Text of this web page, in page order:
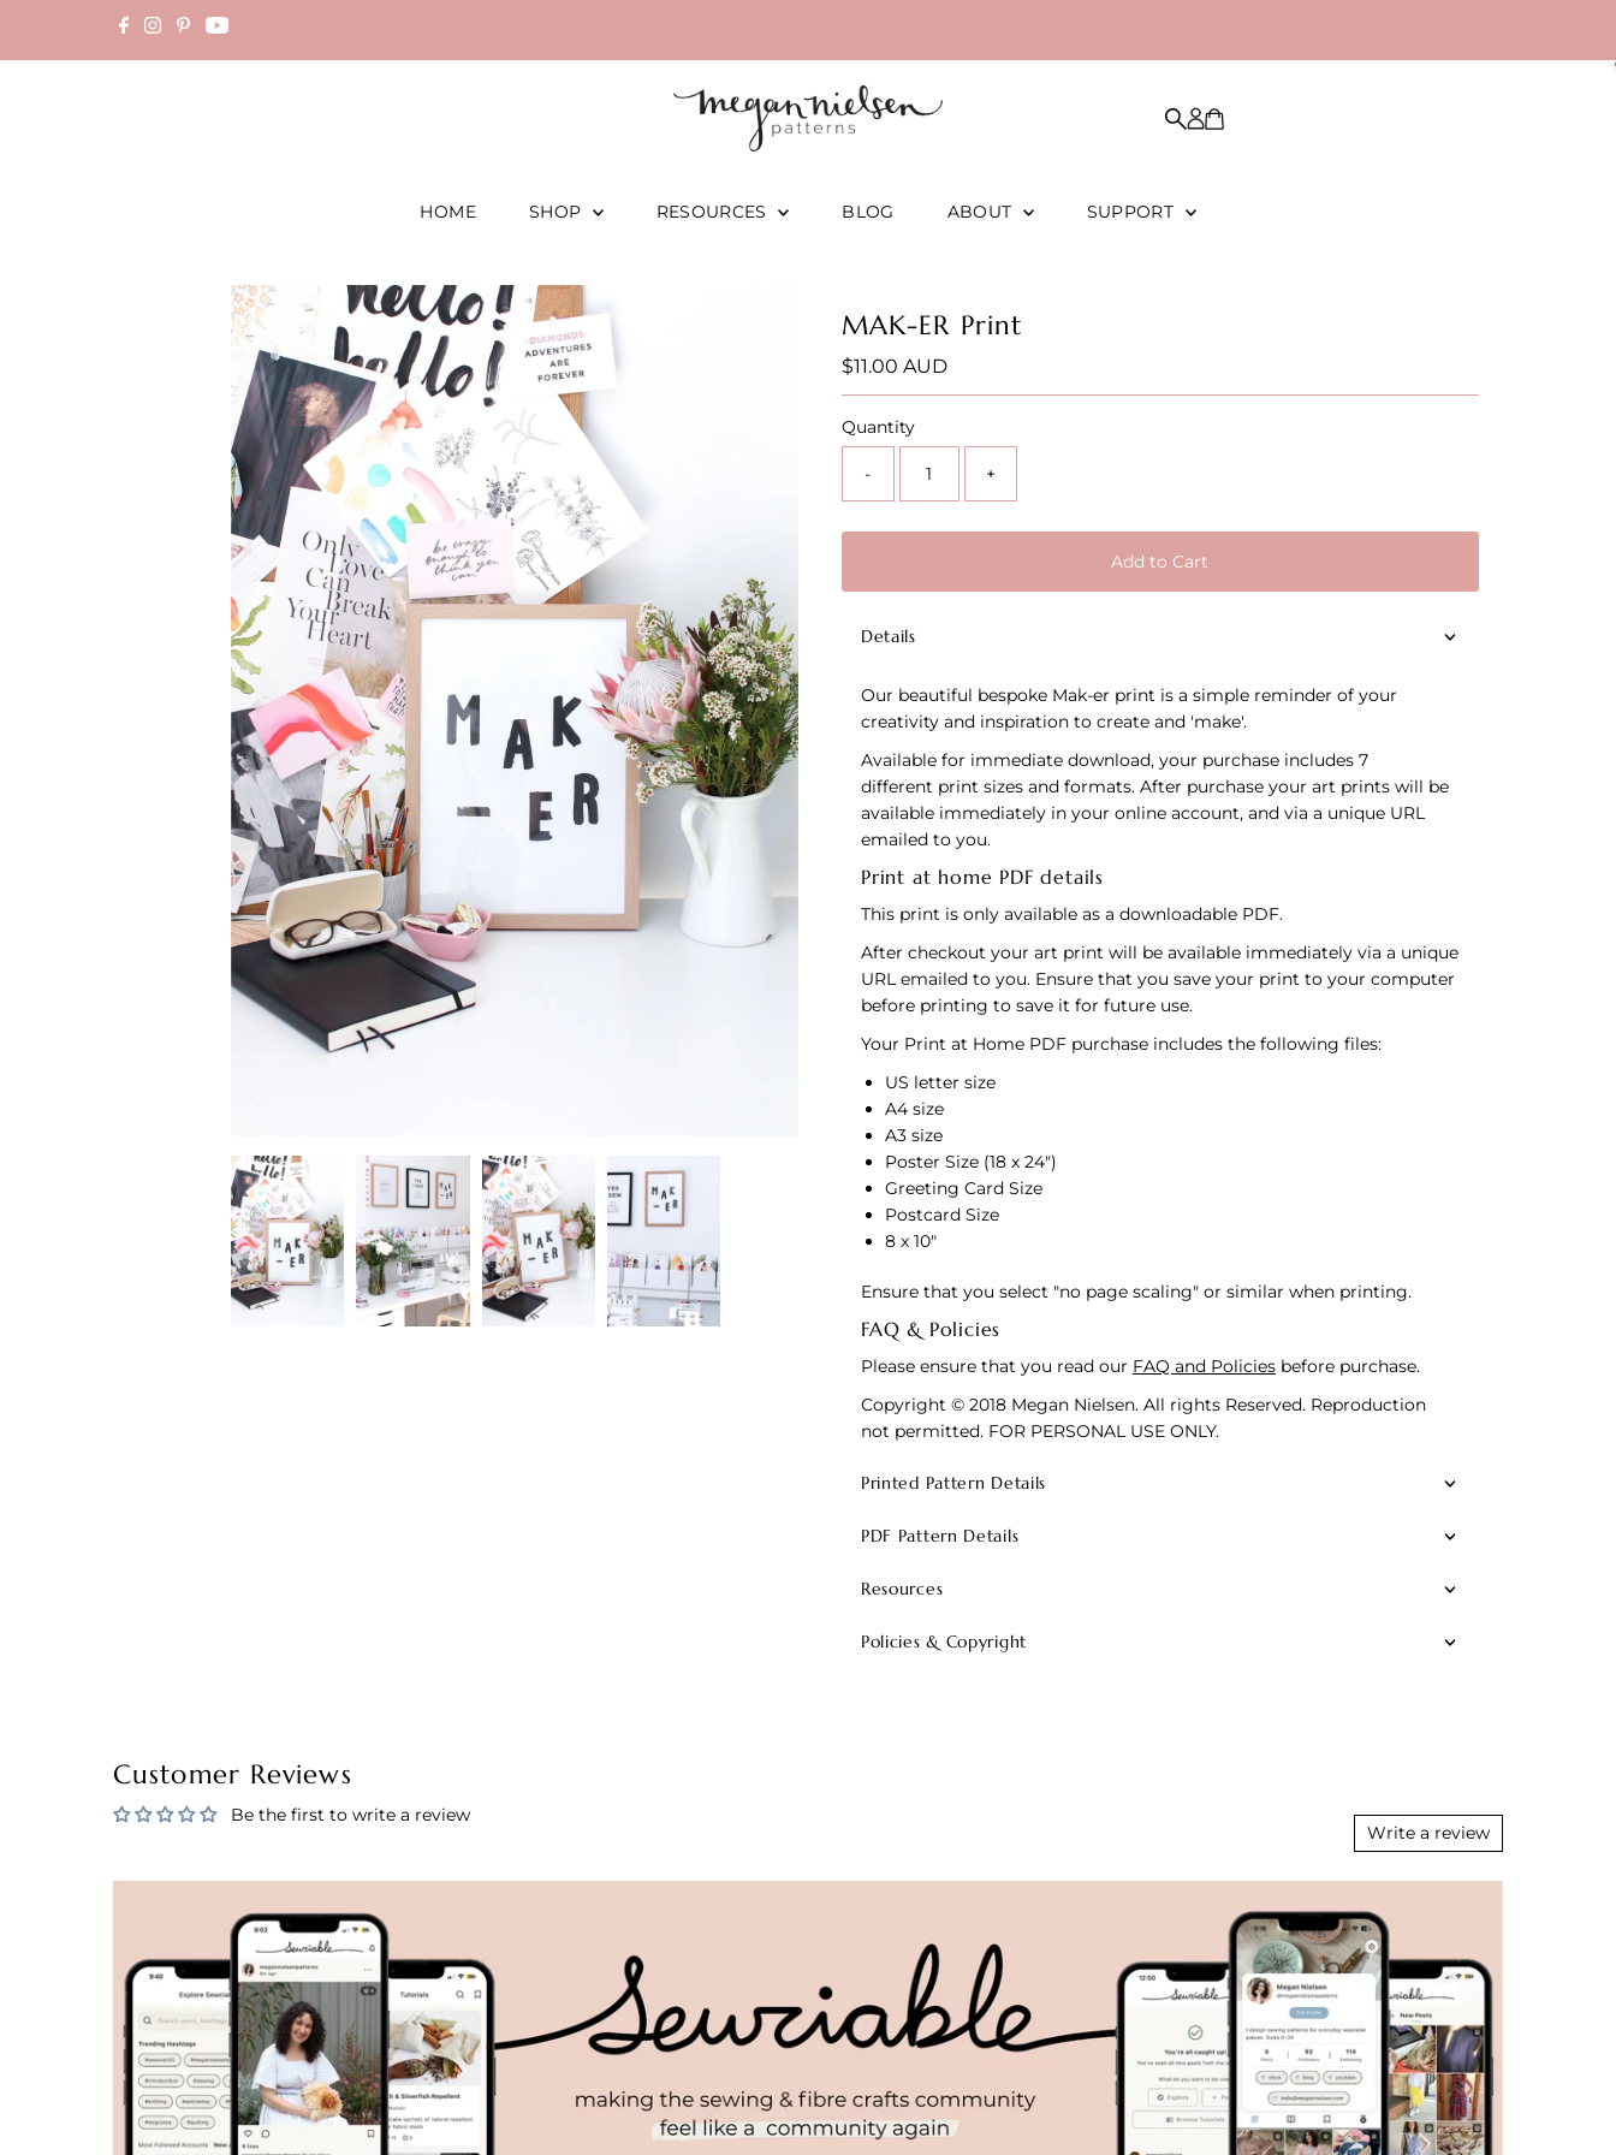
Skip to content
HOME SHOP RESOURCES BLOG ABOUT SUPPORT
MAK-ER Print
Regular
Price
$11.00 AUD
Quantity
- +
Add to Cart
Details
Our beautiful bespoke Mak-er print is a simple reminder of your
creativity and inspiration to create and 'make'.
Available for immediate download, your purchase includes 7
different print sizes and formats. After purchase your art prints will be
available immediately in your online account, and via a unique URL
emailed to you.
Print at home PDF details
This print is only available as a downloadable PDF.
After checkout your art print will be available immediately via a unique
URL emailed to you. Ensure that you save your print to your computer
before printing to save it for future use.
Your Print at Home PDF purchase includes the following files:
US letter size
A4 size
A3 size
Poster Size (18 x 24")
Greeting Card Size
Postcard Size
8 x 10"
Ensure that you select "no page scaling" or similar when printing.
FAQ & Policies
Please ensure that you read our FAQ and Policies before purchase.
Copyright © 2018 Megan Nielsen. All rights Reserved. Reproduction
not permitted. FOR PERSONAL USE ONLY.
Printed Pattern Details
PDF Pattern Details
Resources
Policies & Copyright
Customer Reviews
Be the first to write a review
Write a review